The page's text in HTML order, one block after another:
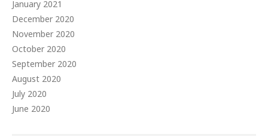
January 2021
December 2020
November 2020
October 2020
September 2020
August 2020
July 2020
June 2020